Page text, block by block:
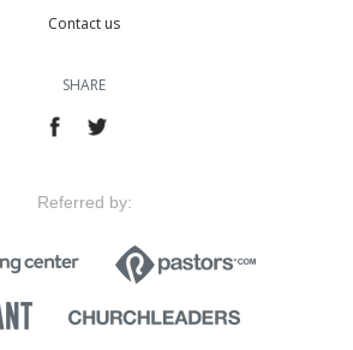
Contact us
SHARE
Referred by: